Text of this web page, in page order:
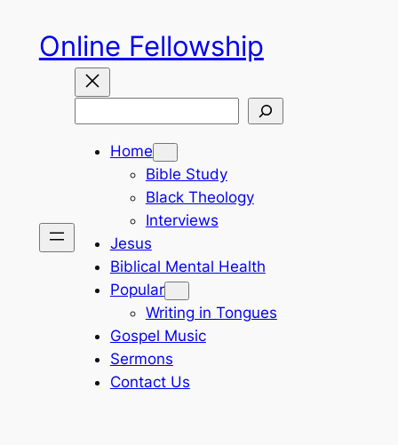
content
Online Fellowship
Home
Bible Study
Black Theology
Interviews
Jesus
Biblical Mental Health
Popular
Writing in Tongues
Gospel Music
Sermons
Contact Us